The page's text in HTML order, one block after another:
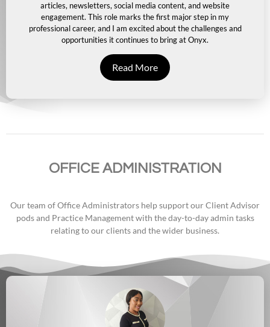
articles, newsletters, social media content, and website
engagement. This role marks the first major step in my
professional career, and I am excited about the challenges and
opportunities it continues to bring at Onyx.
Read More
OFFICE ADMINISTRATION
Our team of Office Administrators help support our Client Advisor
pods and Practice Management with the day-to-day admin tasks
relating to our clients and the wider business.